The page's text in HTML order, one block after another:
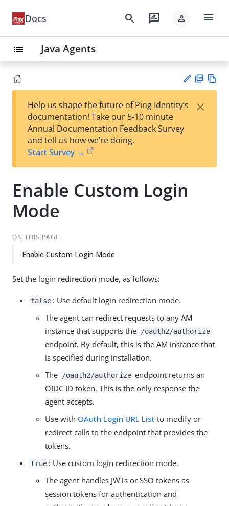
Docs search rate_review person menu
list Java Agents
est
t
F
Help us shape the future of Ping Identity’s
documentation! Take our 5-10 minute
Annual Documentation Feedback Survey
and tell us how we’re doing.
Start Survey →
×
Enable Custom Login
Mode
ON THIS PAGE
Enable Custom Login Mode
Set the login redirection mode, as follows:
false : Use default login redirection mode.
The agent can redirect requests to any AM
instance that supports the
/oauth2/authorize
endpoint. By default, this is the AM instance that
is specified during installation.
The
/oauth2/authorize endpoint returns an
OIDC ID token. This is the only response the
agent accepts.
Use with OAuth Login URL List to modify or
redirect calls to the endpoint that provides the
tokens.
true : Use custom login redirection mode.
The agent handles JWTs or SSO tokens as
session tokens for authentication and